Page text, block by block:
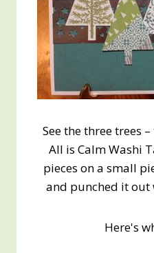
See the three trees
All is Calm Washi
pieces on a small
and punched it out
Here's